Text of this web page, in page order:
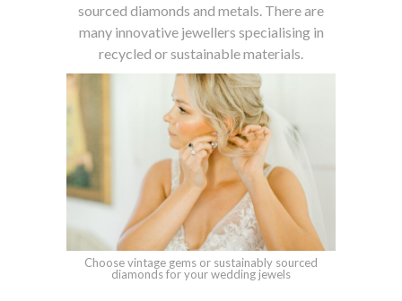
sourced diamonds and metals. There are
many innovative jewellers specialising in
recycled or sustainable materials.
Choose vintage gems or sustainably sourced
diamonds for your wedding jewels